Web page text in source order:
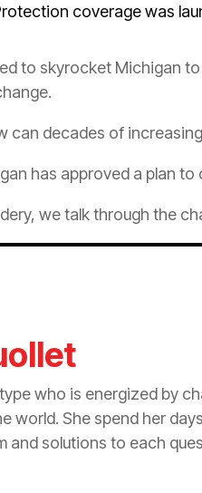
coverage was
to skyrocket Michigan
can decades of
has approved a plan to
we talk through the
who is energized by
world. She spend her
and solutions to each